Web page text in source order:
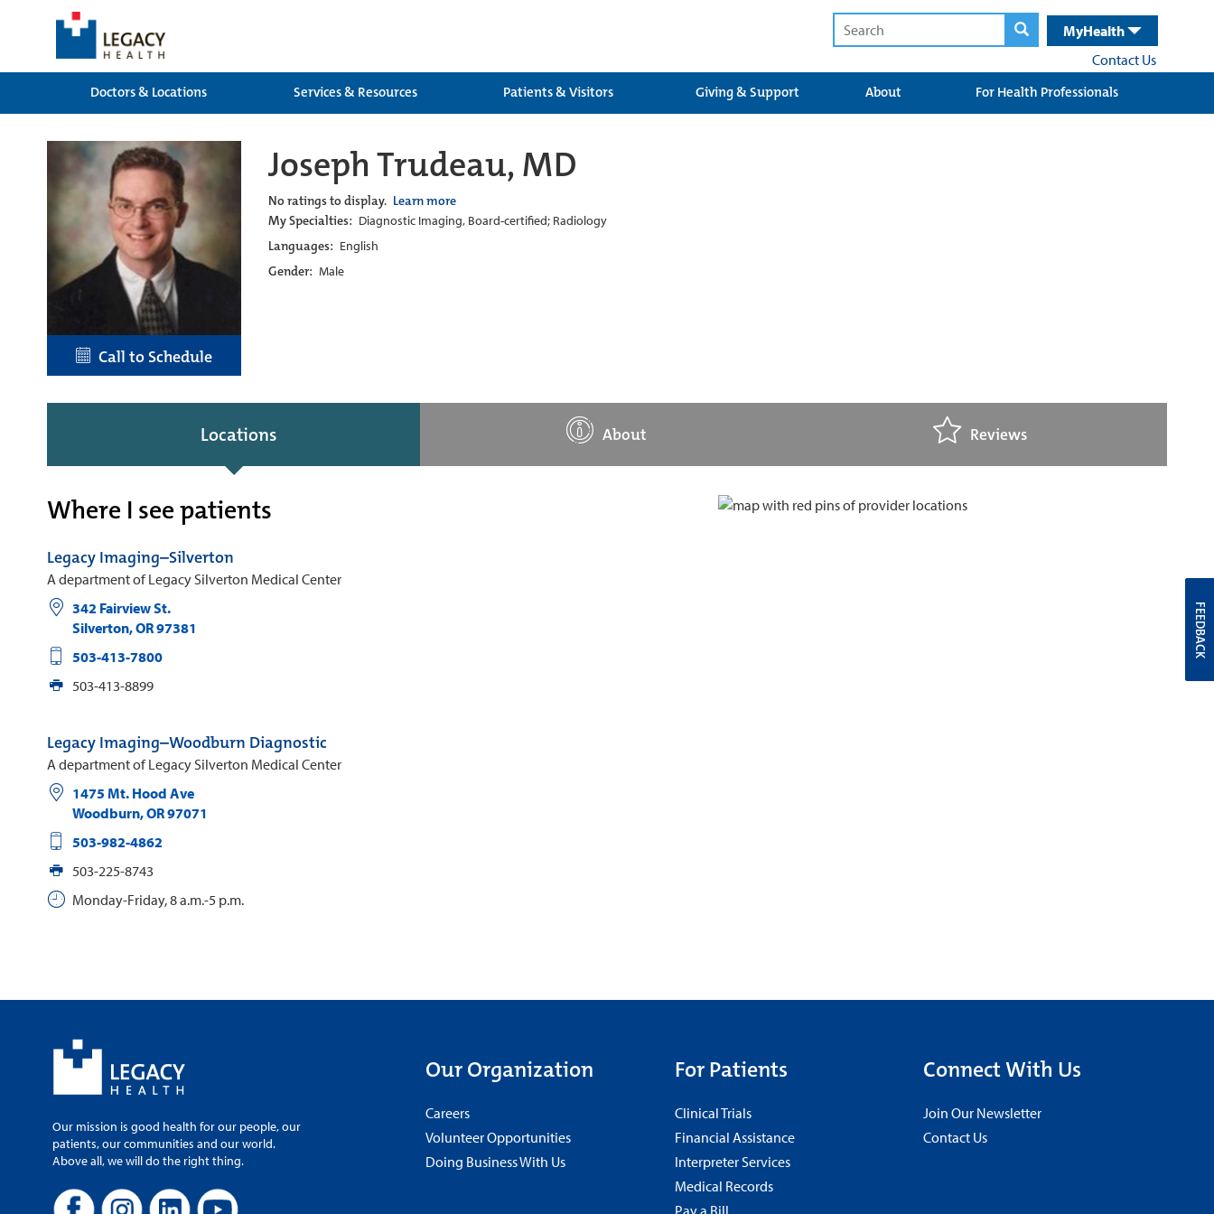
MyHealth
Contact Us
Doctors & Locations
Services & Resources Patients & Visitors Giving & Support About For Health Professionals
Call to Schedule
Joseph Trudeau, MD
No ratings to display. Learn more
My Specialties: Diagnostic Imaging, Board-certified; Radiology
Languages: English
Gender: Male
Locations About Reviews
Where I see patients
Legacy Imaging–Silverton
A department of Legacy Silverton Medical Center
342 Fairview St.
Silverton,OR97381
503-413-7800
503-413-8899
Legacy Imaging–Woodburn Diagnostic
A department of Legacy Silverton Medical Center
1475 Mt. Hood Ave
Woodburn,OR97071
503-982-4862
503-225-8743
Monday-Friday, 8 a.m.-5 p.m.
Our mission is good health for our people, our
patients, our communities and our world.
Above all, we will do the right thing.
Our Organization
Careers
Volunteer Opportunities
Doing Business With Us
For Patients
Clinical Trials
Financial Assistance
Interpreter Services
Medical Records
Pay a Bill
Connect With Us
Join Our Newsletter
Contact Us
FEEDBACK